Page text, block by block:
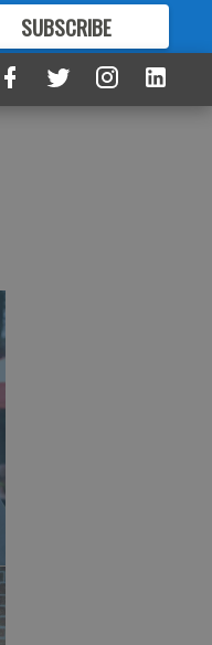
SUBSCRIBE
MORE GREAT CONTENT